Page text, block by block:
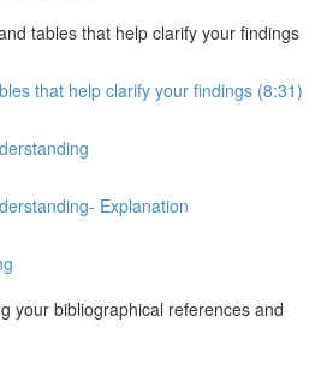
tables that help clarify your findings
that help clarify your findings (8:31)
Explanation
your bibliographical references and